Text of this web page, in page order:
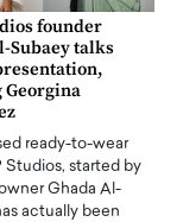
founder
Subaey talks
Georgina
ready-to-wear
Studios, started by
Ghada Al-
actually been